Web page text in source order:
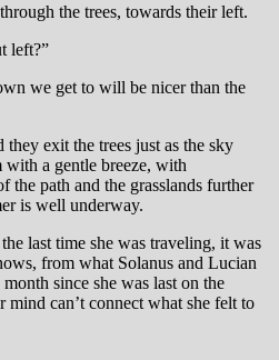
the trees, towards their left.
left?”
we get to will be nicer than the
exit the trees just as the sky
with a gentle breeze, with
the path and the grasslands further
is well underway.
last time she was traveling, it was
from what Solanus and Lucian
since she was last on the
mind can’t connect what she felt to